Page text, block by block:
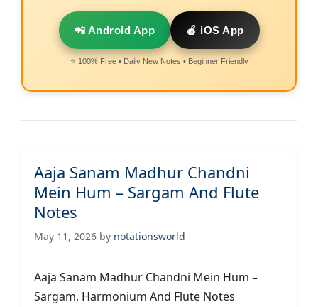
📲 Android App 🍎 iOS App
⭐ 100% Free • Daily New Notes • Beginner Friendly
Aaja Sanam Madhur Chandni
Mein Hum – Sargam And Flute
Notes
May 11, 2026 by notationsworld
Aaja Sanam Madhur Chandni Mein Hum –
Sargam, Harmonium And Flute Notes